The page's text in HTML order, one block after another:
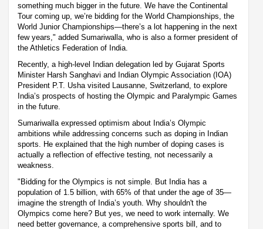
something much bigger in the future. We have the Continental
Tour coming up, we’re bidding for the World Championships, the
World Junior Championships—there’s a lot happening in the next
few years," added Sumariwalla, who is also a former president of
the Athletics Federation of India.
Recently, a high-level Indian delegation led by Gujarat Sports
Minister Harsh Sanghavi and Indian Olympic Association (IOA)
President P.T. Usha visited Lausanne, Switzerland, to explore
India’s prospects of hosting the Olympic and Paralympic Games
in the future.
Sumariwalla expressed optimism about India’s Olympic
ambitions while addressing concerns such as doping in Indian
sports. He explained that the high number of doping cases is
actually a reflection of effective testing, not necessarily a
weakness.
"Bidding for the Olympics is not simple. But India has a
population of 1.5 billion, with 65% of that under the age of 35—
imagine the strength of India’s youth. Why shouldn't the
Olympics come here? But yes, we need to work internally. We
need better governance, a comprehensive sports bill, and to